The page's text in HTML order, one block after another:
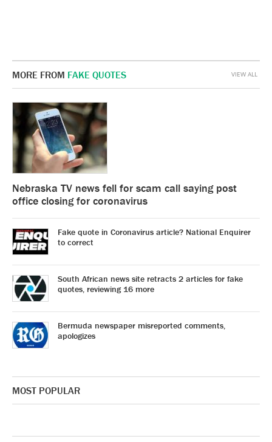
MORE FROM FAKE QUOTES
Nebraska TV news fell for scam call saying post
office closing for coronavirus
Fake quote in Coronavirus article? National Enquirer
to correct
South African news site retracts 2 articles for fake
quotes, reviewing 16 more
Bermuda newspaper misreported comments,
apologizes
VIEW ALL
MOST POPULAR